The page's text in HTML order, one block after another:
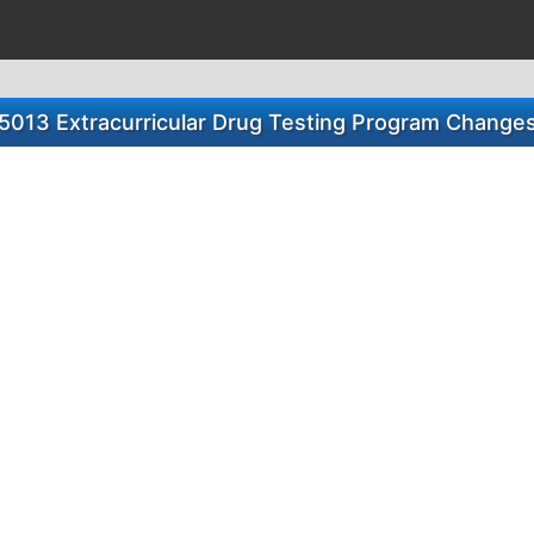
Extracurricular Drug Testing Program